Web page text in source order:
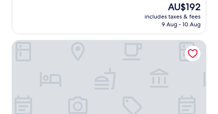
o
m
The
price
is
AU$192
includes taxes & fees
9 Aug - 10 Aug
Hotel Am Fang